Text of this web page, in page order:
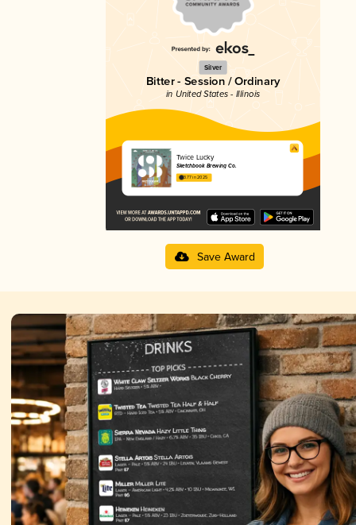
Silver
Bitter - Session / Ordinary
in United States - Illinois
Twice Lucky
Sketchbook Brewing Co.
3.77 in 2025
Save Award